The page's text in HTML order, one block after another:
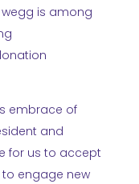
is among
embrace of
and
for us to accept
engage new